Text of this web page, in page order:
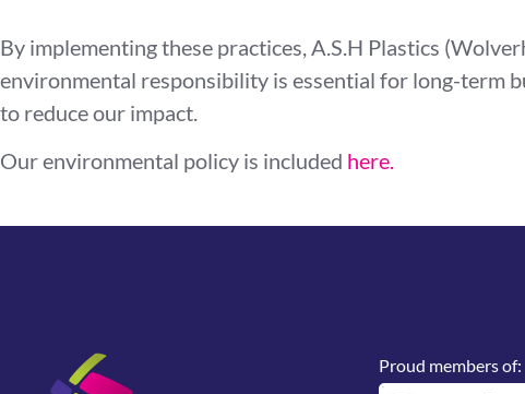
By implementing these practices, A.S.H Plastics
environmental responsibility is essential for long-term
to reduce our impact.
Our environmental policy is included here.
Proud members of: